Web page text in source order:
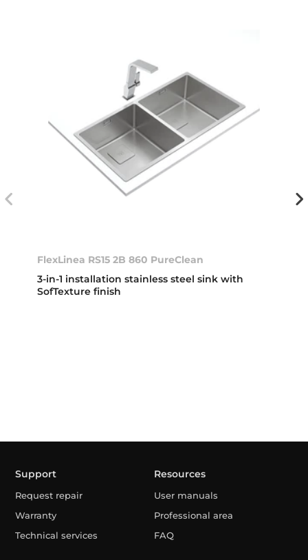
FlexLinea RS15 2B 860 PureClean
3-in-1 installation stainless steel sink with
SofTexture finish
Support
Request repair
Warranty
Technical services
Resources
User manuals
Professional area
FAQ